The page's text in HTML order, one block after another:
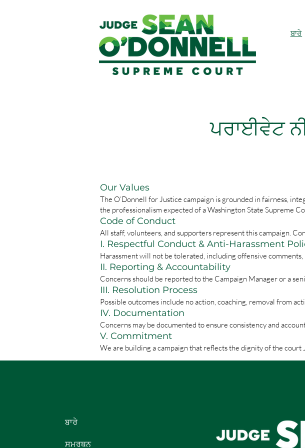
ਬਾਰੇ
ਪਰਾਈਵੇਟ
Our Values
The O’Donnell for Justice campaign is grounded in fairness,
the professionalism expected of a Washington State Supreme
Code of Conduct
All staff, volunteers, and supporters represent this campaign.
I. Respectful Conduct & Anti-Harassment
Harassment will not be tolerated, including offensive
II. Reporting & Accountability
Concerns should be reported to the Campaign Manager or a
III. Resolution Process
Possible outcomes include no action, coaching, removal from
IV. Documentation
Concerns may be documented to ensure consistency and
V. Commitment
We are building a campaign that reflects the dignity of the court
ਬਾਰੇ
ਸਮਰਥਨ